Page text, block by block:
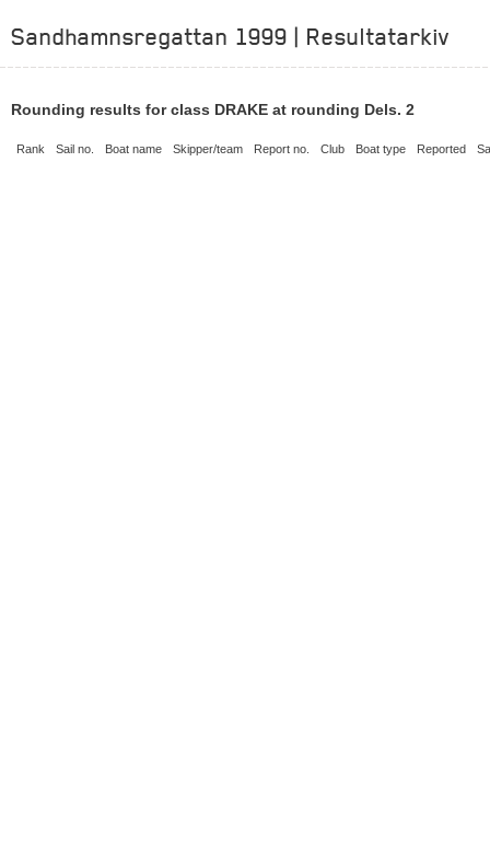
Sandhamnsregattan 1999 | Resultatarkiv
Rounding results for class DRAKE at rounding Dels. 2
Rank Sail no. Boat name Skipper/team Report no. Club Boat type Reported